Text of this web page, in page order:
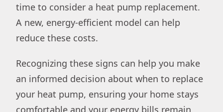
time to consider a heat pump replacement.
A new, energy-efficient model can help
reduce these costs.
Recognizing these signs can help you make
an informed decision about when to replace
your heat pump, ensuring your home stays
comfortable and your energy bills remain